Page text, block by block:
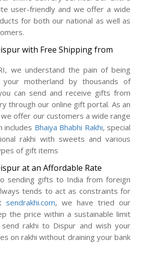
user-friendly and we offer a wide
for both our national as well as
with Free Shipping from
we understand the pain of being
motherland by thousands of
can send and receive gifts from
through our online gift portal. As an
offer our customers a wide range
includes Bhaiya Bhabhi Rakhi, special
rakhi with sweets and various
of gift items
at an Affordable Rate
sending gifts to India from foreign
tends to act as constraints for
sendrakhi.com, we have tried our
the price within a sustainable limit
rakhi to Dispur and wish your
on rakhi without draining your bank